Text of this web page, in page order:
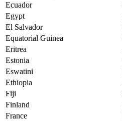
Ecuador
Egypt
El Salvador
Equatorial Guinea
Eritrea
Estonia
Eswatini
Ethiopia
Fiji
Finland
France